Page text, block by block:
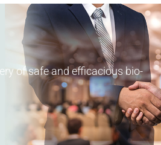
of safe and efficacious bio-